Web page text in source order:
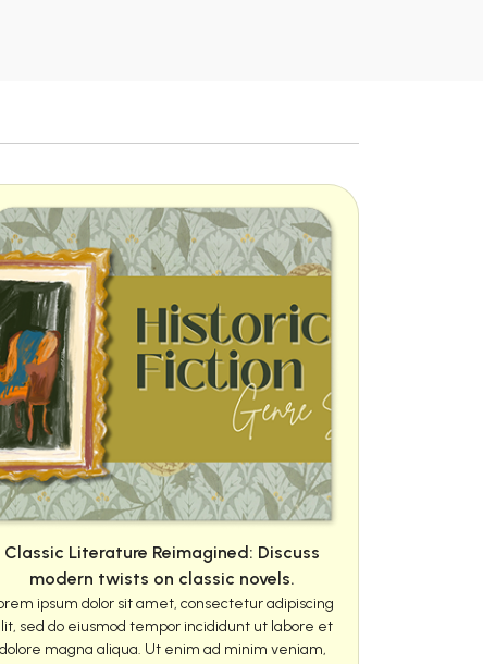
Classic Literature Reimagined: Discuss
modern twists on classic novels.
ipsum dolor sit amet, consectetur adipiscing
sed do eiusmod tempor incididunt ut labore et
dolore magna aliqua. Ut enim ad minim veniam,